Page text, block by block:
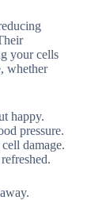
your cells
whether
happy.
pressure.
damage.